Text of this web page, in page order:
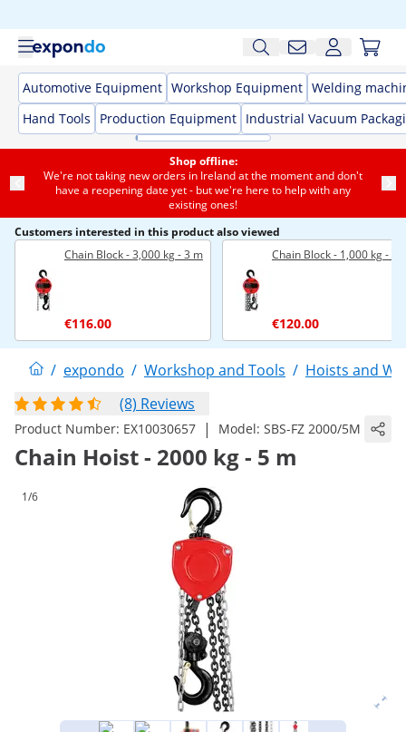
Automotive Equipment Workshop Equipment Welding
Hand Tools
Production Equipment Industrial Vacuum
Shop offline:
We're not taking new orders in Ireland at the moment and don't
have a reopening date yet - but we're here to help with any
existing ones!
Customers interested in this product also viewed
Chain Block - 3,000 kg - 3 m
€116.00
Chain Block - 1,000 kg -
€120.00
/ expondo / Workshop and Tools / Hoists and
(8) Reviews
Product Number: EX10030657 | Model: SBS-FZ 2000/5M
Chain Hoist - 2000 kg - 5 m
1/6